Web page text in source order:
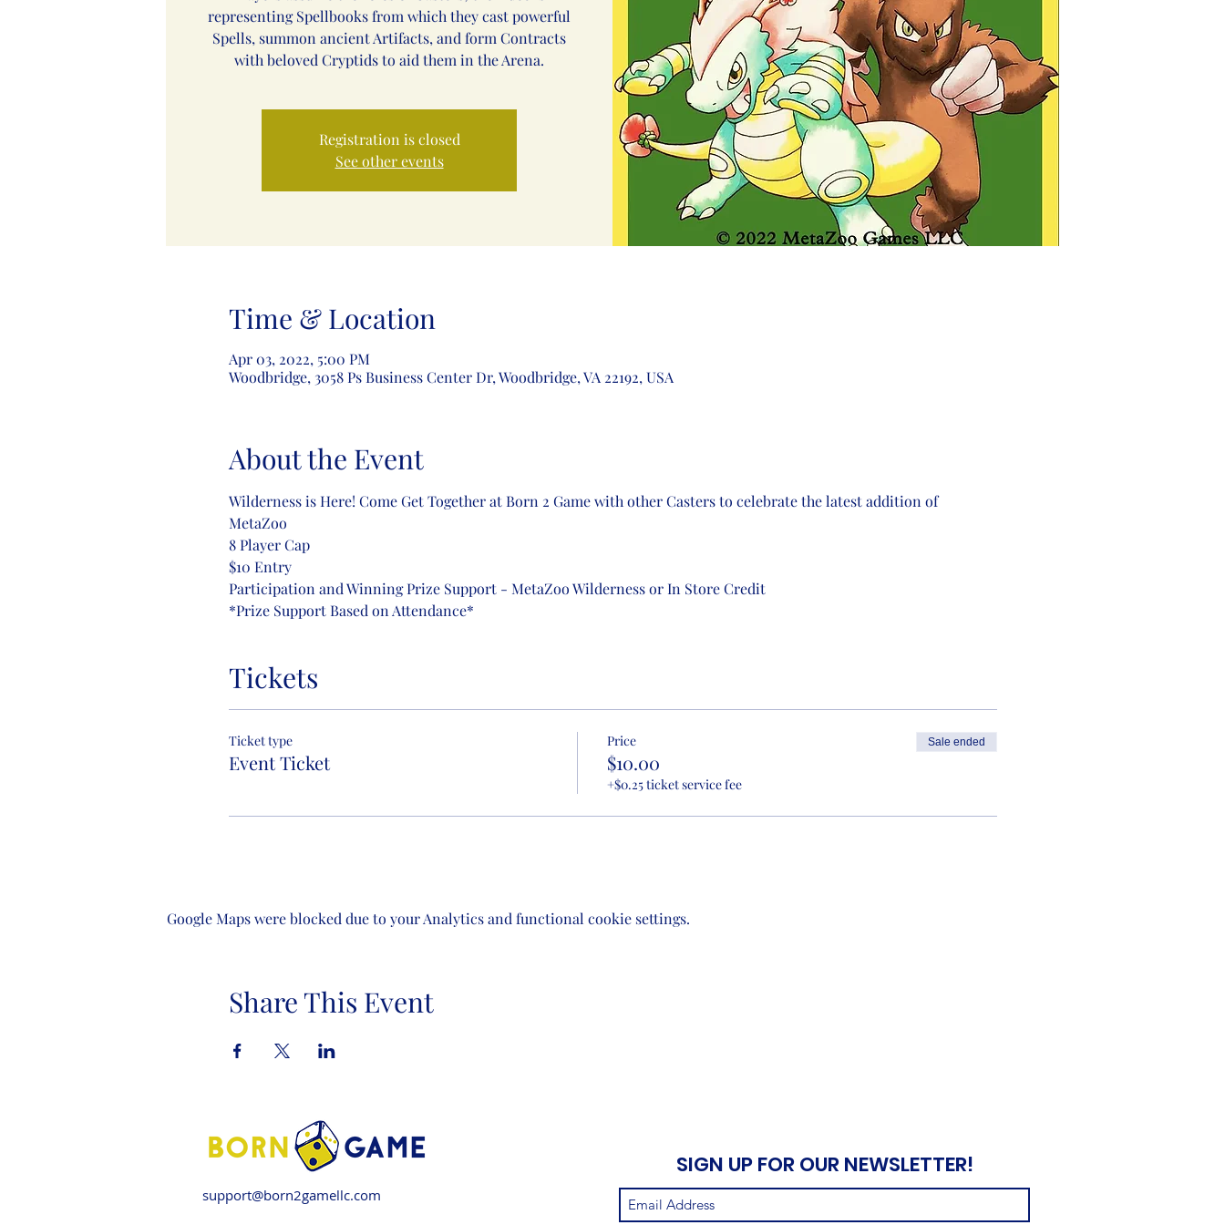
representing Spellbooks from which they cast powerful
Spells, summon ancient Artifacts, and form Contracts
with beloved Cryptids to aid them in the Arena.
Registration is closed
See other events
Time & Location
Apr 03, 2022, 5:00 PM
Woodbridge, 3058 Ps Business Center Dr, Woodbridge, VA 22192, USA
About the Event
Wilderness is Here! Come Get Together at Born 2 Game with other Casters to celebrate the latest addition of
MetaZoo
8 Player Cap
$10 Entry
Participation and Winning Prize Support - MetaZoo Wilderness or In Store Credit
*Prize Support Based on Attendance*
Tickets
Ticket type
Event Ticket
Price
$10.00
+$0.25 ticket service fee
Sale ended
Google Maps were blocked due to your Analytics and functional cookie settings.
Share This Event
support@born2gamellc.com
SIGN UP FOR OUR NEWSLETTER!